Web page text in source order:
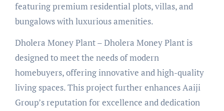
featuring premium residential plots, villas, and
bungalows with luxurious amenities.
Dholera Money Plant – Dholera Money Plant is
designed to meet the needs of modern
homebuyers, offering innovative and high-quality
living spaces. This project further enhances Aaiji
Group’s reputation for excellence and dedication